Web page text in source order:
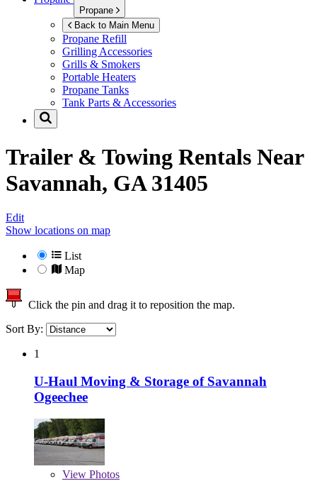
Propane
Back to Main Menu
Propane Refill
Grilling Accessories
Grills & Smokers
Portable Heaters
Propane Tanks
Tank Parts & Accessories
Trailer & Towing Rentals Near
Savannah, GA 31405
Edit
Show locations on map
List
Map
Click the pin and drag it to reposition the map.
Sort By:
1
U-Haul Moving & Storage of Savannah
Ogeechee
View Photos